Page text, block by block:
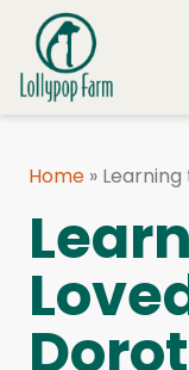
Skip to content
FOSTER A PET
RESOURCES
HUMANE LAW
Home » Learning